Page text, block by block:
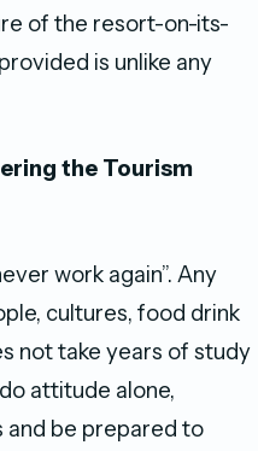
of the resort-on-its-
is unlike any
the Tourism
work again”. Any
cultures, food drink
not take years of study
attitude alone,
and be prepared to